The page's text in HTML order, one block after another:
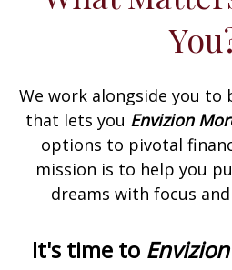
We work alongside you to
that lets you Envizion
options to pivotal
mission is to help you
dreams with focus
It's time to